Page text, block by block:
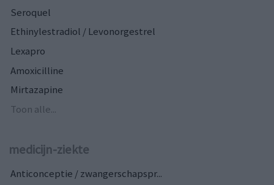
Seroquel
Ethinylestradiol / Levonorgestrel
Lexapro
Amoxicilline
Mirtazapine
Toon alle...
medicijn-ziekte
Anticonceptie / zwangerschapspr...